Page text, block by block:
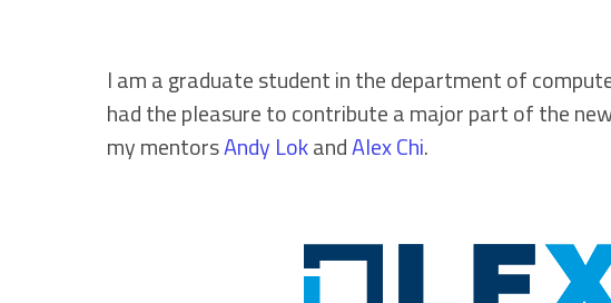
I am a graduate student in the department of
had the pleasure to contribute a major part of the
my mentorsAndy LokandAlex Chi.